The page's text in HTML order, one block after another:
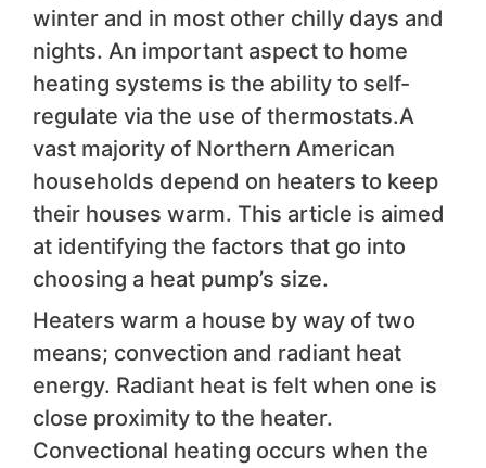
winter and in most other chilly days and
nights. An important aspect to home
heating systems is the ability to self-
regulate via the use of thermostats.A
vast majority of Northern American
households depend on heaters to keep
their houses warm. This article is aimed
at identifying the factors that go into
choosing a heat pump’s size.
Heaters warm a house by way of two
means; convection and radiant heat
energy. Radiant heat is felt when one is
close proximity to the heater.
Convectional heating occurs when the